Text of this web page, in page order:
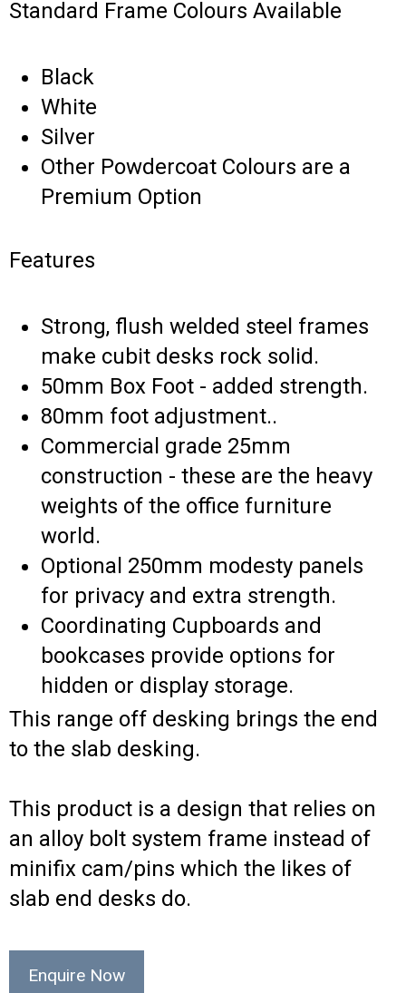
Standard Frame Colours Available
Black
White
Silver
Other Powdercoat Colours are a
Premium Option
Features
Strong, flush welded steel frames
make cubit desks rock solid.
50mm Box Foot - added strength.
80mm foot adjustment..
Commercial grade 25mm
construction - these are the heavy
weights of the office furniture
world.
Optional 250mm modesty panels
for privacy and extra strength.
Coordinating Cupboards and
bookcases provide options for
hidden or display storage.
This range off desking brings the end
to the slab desking.
This product is a design that relies on
an alloy bolt system frame instead of
minifix cam/pins which the likes of
slab end desks do.
Enquire Now